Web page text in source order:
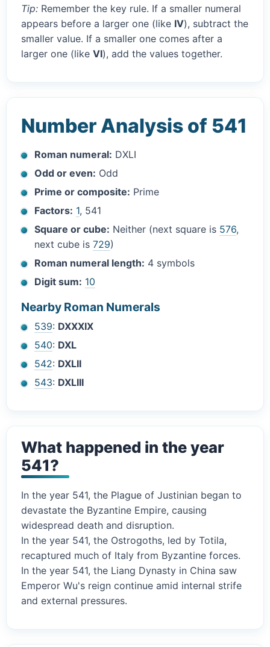
Tip: Remember the key rule. If a smaller numeral
appears before a larger one (like IV), subtract the
smaller value. If a smaller one comes after a
larger one (like VI), add the values together.
Number Analysis of 541
Roman numeral: DXLI
Odd or even: Odd
Prime or composite: Prime
Factors: 1, 541
Square or cube: Neither (next square is 576,
next cube is729)
Roman numeral length: 4 symbols
Digit sum: 10
Nearby Roman Numerals
539: DXXXIX
540: DXL
542: DXLII
543: DXLIII
What happened in the year
541?
In the year 541, the Plague of Justinian began to
devastate the Byzantine Empire, causing
widespread death and disruption.
In the year 541, the Ostrogoths, led by Totila,
recaptured much of Italy from Byzantine forces.
In the year 541, the Liang Dynasty in China saw
Emperor Wu's reign continue amid internal strife
and external pressures.